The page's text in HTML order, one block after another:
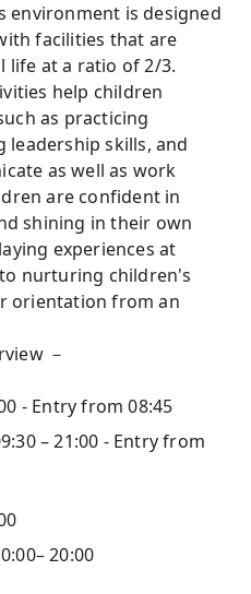
environment is designed
facilities that are
life at a ratio of 2/3.
help children
as practicing
leadership skills, and
as well as work
are confident in
shining in their own
experiences at
nurturing children's
orientation from an
－
- Entry from 08:45
– 21:00 - Entry from
20:00